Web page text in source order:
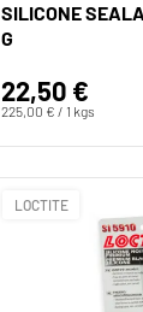
SILICONE
G
22,50 €
225,00 € / 1 kgs
LOCTITE